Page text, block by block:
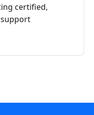
certified,